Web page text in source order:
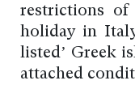
restrictions of
holiday in
listed’ Greek
attached